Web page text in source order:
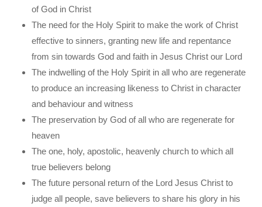
of God in Christ
The need for the Holy Spirit to make the work of Christ
effective to sinners, granting new life and repentance
from sin towards God and faith in Jesus Christ our Lord
The indwelling of the Holy Spirit in all who are regenerate
to produce an increasing likeness to Christ in character
and behaviour and witness
The preservation by God of all who are regenerate for
heaven
The one, holy, apostolic, heavenly church to which all
true believers belong
The future personal return of the Lord Jesus Christ to
judge all people, save believers to share his glory in his